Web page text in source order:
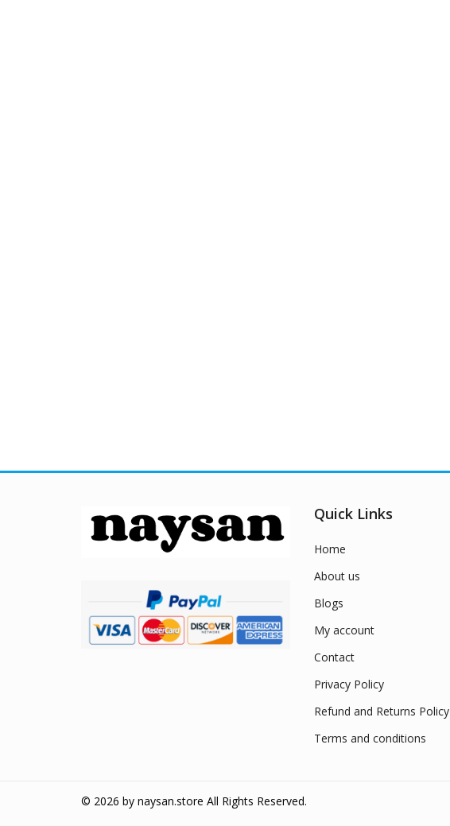
Quick Links
Home
About us
Blogs
My account
Contact
Privacy Policy
Refund and Returns Policy
Terms and conditions
© 2026 by naysan.store All Rights Reserved.